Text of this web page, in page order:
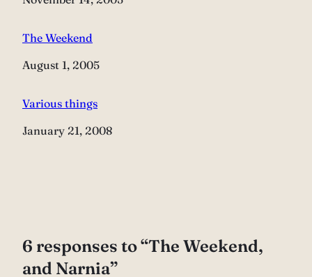
The Weekend
Date
August 1, 2005
Various things
Date
January 21, 2008
6 responses to “The Weekend,
and Narnia”